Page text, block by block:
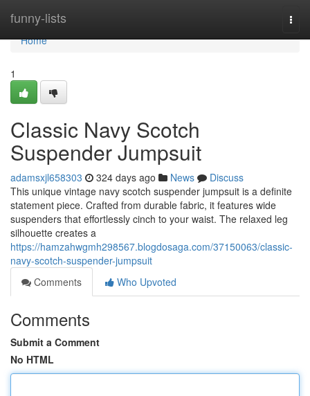
funny-lists
Home
Home
1
Classic Navy Scotch
Suspender Jumpsuit
adamsxjl658303 324 days ago News
Discuss
This unique vintage navy scotch suspender jumpsuit is a definite
statement piece. Crafted from durable fabric, it features wide
suspenders that effortlessly cinch to your waist. The relaxed leg
silhouette creates a
https://hamzahwgmh298567.blogdosaga.com/37150063/classic-
navy-scotch-suspender-jumpsuit
Comments
Who Upvoted
Comments
Submit a Comment
No HTML